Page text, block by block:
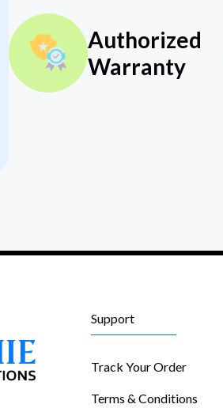
Authorized
Warranty
Support
Track Your Order
Terms & Conditions